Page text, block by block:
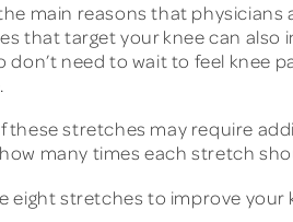
main reasons that
that target your knee can also
don’t need to wait to feel knee
these stretches may require
many times each stretch
eight stretches to improve your